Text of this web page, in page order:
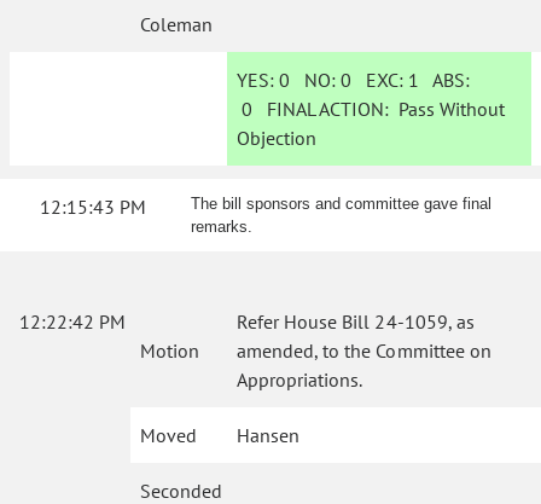
Coleman
YES: 0 NO:0 EXC: 1 ABS:
0 FINAL ACTION: Pass Without
Objection
12:15:43 PM
The bill sponsors and committee gave final
remarks.
12:22:42 PM
Motion
Refer House Bill 24-1059, as
amended, to the Committee on
Appropriations.
Moved Hansen
Seconded